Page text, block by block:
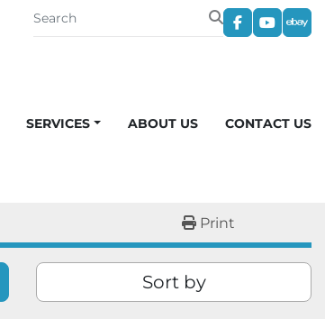
facebook
SERVICES ABOUT US CONTACT US
Print
Sort by